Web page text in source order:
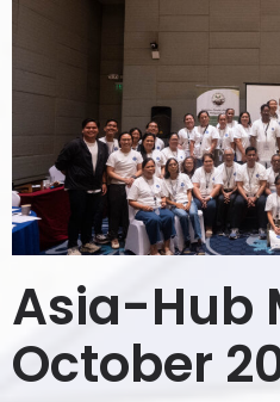
Asia-Hub
October